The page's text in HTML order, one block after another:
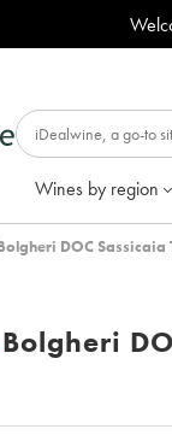
Wines by region
DOC Sassicaia
Bolgheri